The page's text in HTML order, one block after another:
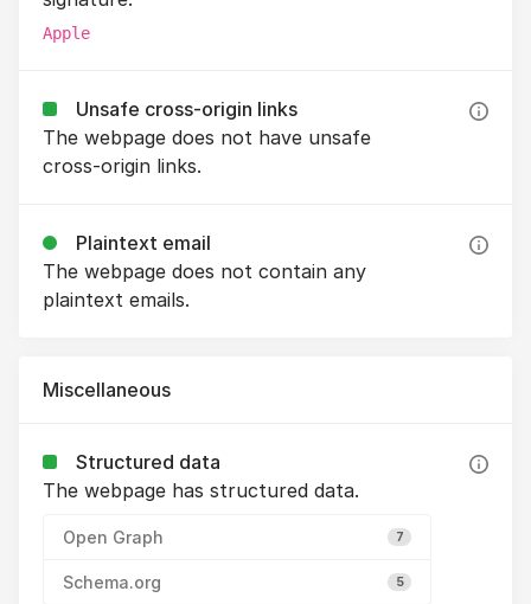
Apple
Unsafe cross-origin links
The webpage does not have unsafe
cross-origin links.
Plaintext email
The webpage does not contain any
plaintext emails.
Miscellaneous
Structured data
The webpage has structured data.
Open Graph 7
Schema.org 5